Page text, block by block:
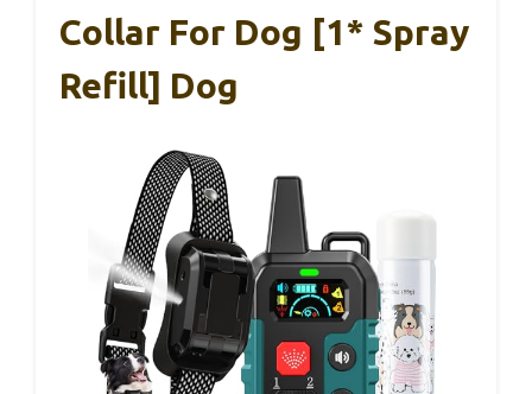
Collar For Dog [1* Spray
Refill] Dog